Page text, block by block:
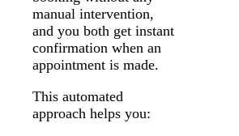
manual intervention,
and you both get instant
confirmation when an
appointment is made.
This automated
approach helps you: